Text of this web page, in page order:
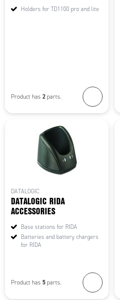
Holders for TD1100 pro and lite
Product has 2 parts.
DATALOGIC
DATALOGIC RIDA
ACCESSORIES
Base stations for RIDA
Batteries and battery chargers
for RIDA
Product has 5 parts.